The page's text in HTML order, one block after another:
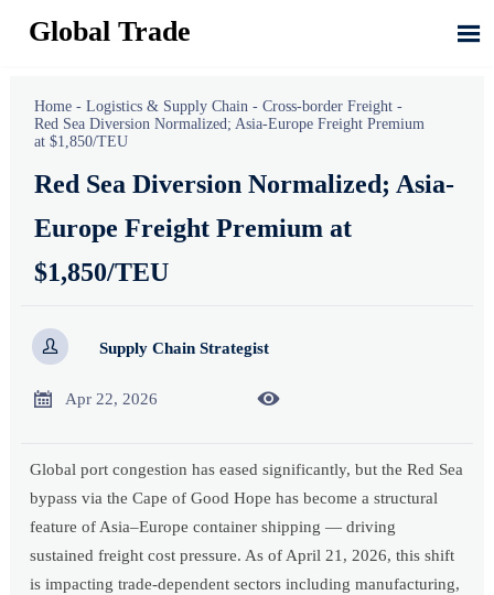
Global Trade 
Home -Logistics & Supply Chain -Cross-border Freight -
Red Sea Diversion Normalized; Asia-Europe Freight Premium
at $1,850/TEU
Red Sea Diversion Normalized; Asia-
Europe Freight Premium at
$1,850/TEU
 Supply Chain Strategist
 Apr 22, 2026 
Global port congestion has eased significantly, but the Red Sea
bypass via the Cape of Good Hope has become a structural
feature of Asia–Europe container shipping — driving
sustained freight cost pressure. As of April 21, 2026, this shift
is impacting trade-dependent sectors including manufacturing,